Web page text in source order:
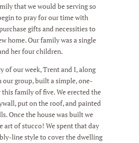
that we would be serving so
to pray for our time with
gifts and necessities to
home. Our family was a single
her four children.
of our week, Trent and I, along
our group, built a simple, one-
family of five. We erected the
put on the roof, and painted
Once the house was built we
art of stucco! We spent that day
line style to cover the dwelling